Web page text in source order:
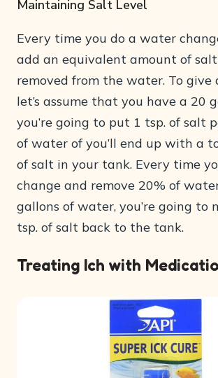
Maintaining Salt Level
Every time you do a water
add an equivalent amount of
removed from the water. To give
let’s assume that you have a 20
you’re going to put 1 tsp. of salt
of water of you’ll end up with a
of salt in your tank. Every time
change and remove 20% of
gallons of water, you’re going to
tsp. of salt back to the tank.
Treating Ich with